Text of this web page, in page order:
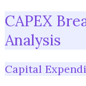
CAPEX
Analysis
Capital